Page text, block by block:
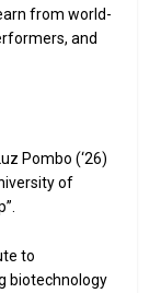
from world-
and
Pombo (‘26)
of
to
biotechnology